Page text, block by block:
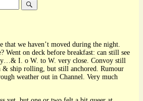
that we haven’t moved during the night.
Went on deck before breakfast: can still see
I. o W. to W. very close. Convoy still
ship rolling, but still anchored. Rumour
weather out in Channel. Very much